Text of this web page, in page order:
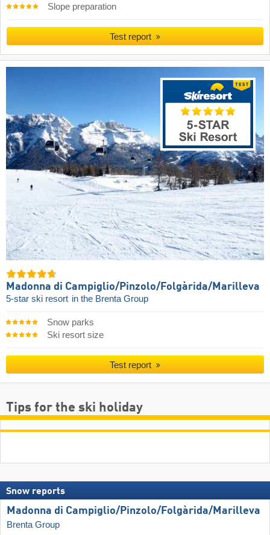
Slope preparation
Test report
Madonna di Campiglio/​Pinzolo/​Folgàrida/​Marilleva
5-star ski resort in the Brenta Group
Snow parks
Ski resort size
Test report
Tips for the ski holiday
Snow reports
Madonna di Campiglio/​Pinzolo/​Folgàrida/​Marilleva
Brenta Group